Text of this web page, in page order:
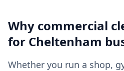
Why commercial
for Cheltenham
Whether you run a shop,